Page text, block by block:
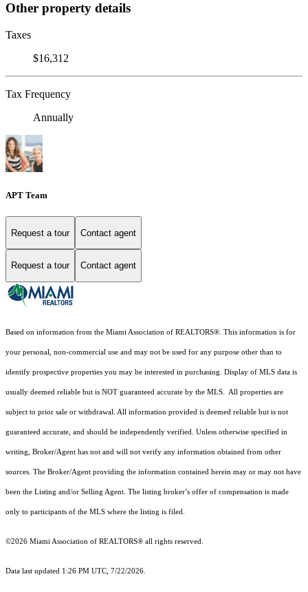
Other property details
Taxes
$16,312
Tax Frequency
Annually
APT Team
Request a tour Contact agent
Request a tour Contact agent
Based on information from the Miami Association of REALTORS® . This information is for
your personal, non-commercial use and may not be used for any purpose other than to
identify prospective properties you may be interested in purchasing. Display of MLS data is
usually deemed reliable but is NOT guaranteed accurate by the MLS. All properties are
subject to prior sale or withdrawal. All information provided is deemed reliable but is not
guaranteed accurate, and should be independently verified. Unless otherwise specified in
writing, Broker/Agent has not and will not verify any information obtained from other
sources. The Broker/Agent providing the information contained herein may or may not have
been the Listing and/or Selling Agent. The listing broker’s offer of compensation is made
only to participants of the MLS where the listing is filed.
©2026 Miami Association of REALTORS® all rights reserved.
Data last updated 1:26 PM UTC, 7/22/2026.